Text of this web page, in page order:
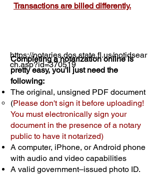
Transactions are billed differently.
https://notaries.dos.state.fl.us/notidsear
ch.asp?id=370519
Completing a notarization online is
pretty easy, you'll just need the
following:
The original, unsigned PDF document
(Please don't sign it before uploading!
You must electronically sign your
document in the presence of a notary
public to have it notarized)
A computer, iPhone, or Android phone
with audio and video capabilities
A valid government–issued photo ID.